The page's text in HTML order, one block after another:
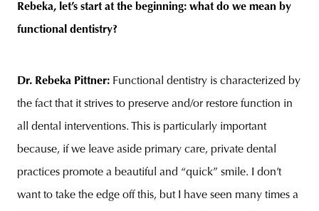
Rebeka, let’s start at the beginning: what do we mean by
functional dentistry?
Dr. Rebeka Pittner: Functional dentistry is characterized by
the fact that it strives to preserve and/or restore function in
all dental interventions. This is particularly important
because, if we leave aside primary care, private dental
practices promote a beautiful and “quick” smile. I don’t
want to take the edge off this, but I have seen many times a